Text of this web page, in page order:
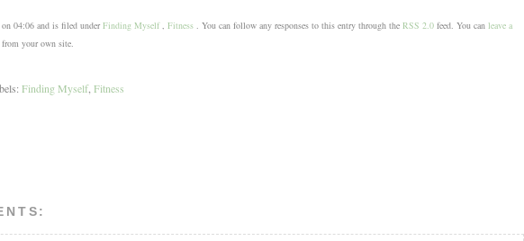
04:06 and is filed under Finding Myself, Fitness. You can follow any responses to this entry through the RSS 2.0feed. You can leave a
your own site.
Finding Myself,Fitness